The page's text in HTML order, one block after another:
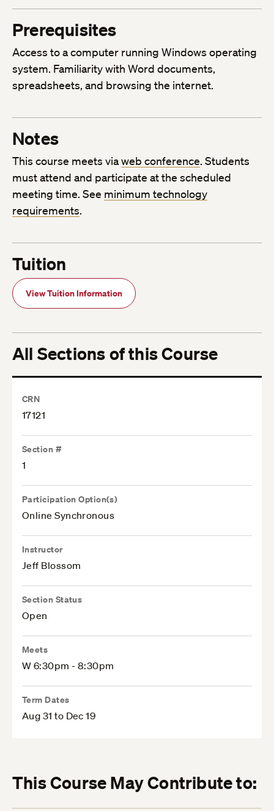
Prerequisites
Access to a computer running Windows operating
system. Familiarity with Word documents,
spreadsheets, and browsing the internet.
Notes
This course meets viaweb conference. Students
must attend and participate at the scheduled
meeting time. See minimum technology
requirements.
Tuition
View Tuition Information
All Sections of this Course
CRN
17121
Section #
1
Participation Option(s)
Online Synchronous
Instructor
Jeff Blossom
Section Status
Open
Meets
W 6:30pm - 8:30pm
Term Dates
Aug 31 to Dec 19
This Course May Contribute to: